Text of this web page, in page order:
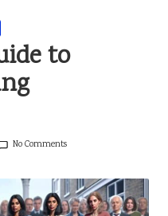
to
No Comments